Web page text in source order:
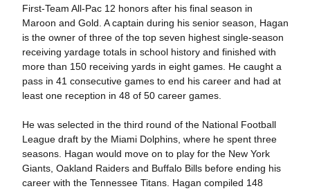
First-Team All-Pac 12 honors after his final season in
Maroon and Gold. A captain during his senior season, Hagan
is the owner of three of the top seven highest single-season
receiving yardage totals in school history and finished with
more than 150 receiving yards in eight games. He caught a
pass in 41 consecutive games to end his career and had at
least one reception in 48 of 50 career games.
He was selected in the third round of the National Football
League draft by the Miami Dolphins, where he spent three
seasons. Hagan would move on to play for the New York
Giants, Oakland Raiders and Buffalo Bills before ending his
career with the Tennessee Titans. Hagan compiled 148